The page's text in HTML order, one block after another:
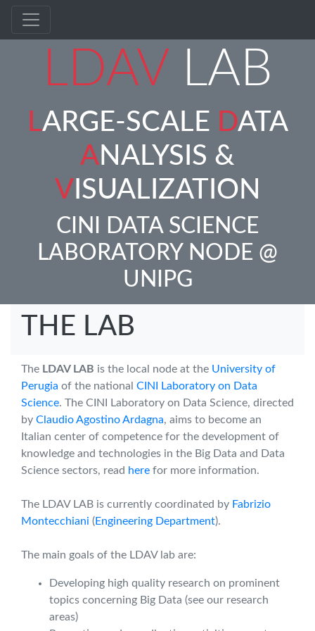
LDAVLAB
LARGE-SCALE DATA
ANALYSIS &
V ISUALIZATION
CINI DATA SCIENCE
LABORATORY NODE @
UNIPG
THE LAB
The LDAV LAB is the local node at the University of
Perugia of the national CINI Laboratory on Data
Science. The CINI Laboratory on Data Science, directed
by Claudio Agostino Ardagna, aims to become an
Italian center of competence for the development of
knowledge and technologies in the Big Data and Data
Science sectors, read here for more information.
The LDAV LAB is currently coordinated by Fabrizio
Montecchiani (Engineering Department).
The main goals of the LDAV lab are:
Developing high quality research on prominent
topics concerning Big Data (see our research
areas)